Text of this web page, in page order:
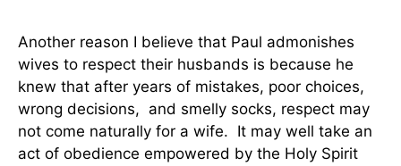
Another reason I believe that Paul admonishes
wives to respect their husbands is because he
knew that after years of mistakes, poor choices,
wrong decisions, and smelly socks, respect may
not come naturally for a wife. It may well take an
act of obedience empowered by the Holy Spirit